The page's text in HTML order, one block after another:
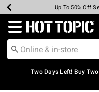
Earn Hot Cash
Up To 50% Off
Up To 40% Off
Up To 60% Off
Free Pickup
Free Shipping
Redirect to Hot Topic
Two Days Left! Buy